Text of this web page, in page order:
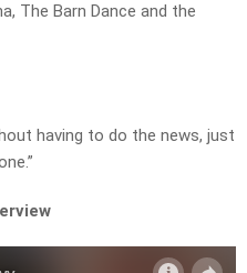
The Barn Dance and the
having to do the news, just